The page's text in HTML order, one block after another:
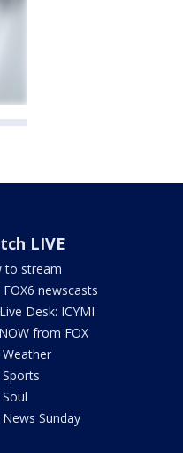
LIVE
to stream
FOX6 newscasts
Desk: ICYMI
from FOX
Weather
Sports
Soul
News Sunday